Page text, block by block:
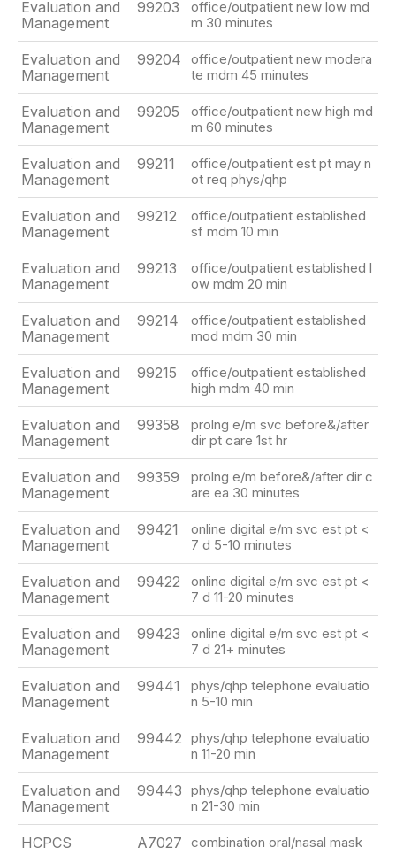
Evaluation and
Management
99203
office/outpatient new low md
m 30 minutes
Evaluation and
Management
99204
office/outpatient new modera
te mdm 45 minutes
Evaluation and
Management
99205
office/outpatient new high md
m 60 minutes
Evaluation and
Management
99211
office/outpatient est pt may n
ot req phys/qhp
Evaluation and
Management
99212
office/outpatient established
sf mdm 10 min
Evaluation and
Management
99213
office/outpatient established l
ow mdm 20 min
Evaluation and
Management
99214
office/outpatient established
mod mdm 30 min
Evaluation and
Management
99215
office/outpatient established
high mdm 40 min
Evaluation and
Management
99358
prolng e/m svc before&/after
dir pt care 1st hr
Evaluation and
Management
99359
prolng e/m before&/after dir c
are ea 30 minutes
Evaluation and
Management
99421
online digital e/m svc est pt <
7 d 5-10 minutes
Evaluation and
Management
99422
online digital e/m svc est pt <
7 d 11-20 minutes
Evaluation and
Management
99423
online digital e/m svc est pt <
7 d 21+ minutes
Evaluation and
Management
99441
phys/qhp telephone evaluatio
n 5-10 min
Evaluation and
Management
99442 phys/qhp telephone evaluatio
n 11-20 min
Evaluation and
Management
99443 phys/qhp telephone evaluatio
n 21-30 min
HCPCS A7027 combination oral/nasal mask